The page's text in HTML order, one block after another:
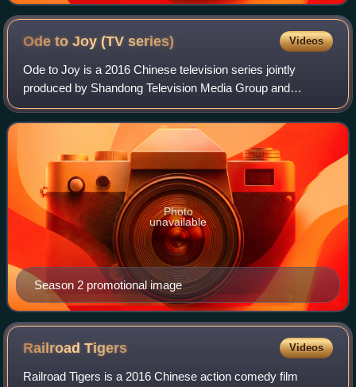
Ode to Joy (TVseries) Videos
Ode to Joy is a 2016 Chinese television series jointly
produced by Shandong Television Media Group and
Daylight Entertainment Television Ltd. It is based on the
same title novel by A Nai. The first se
Season 2 promotional image
Photo
unavailable
RailroadTigers Videos
Railroad Tigers is a 2016 Chinese action comedy film